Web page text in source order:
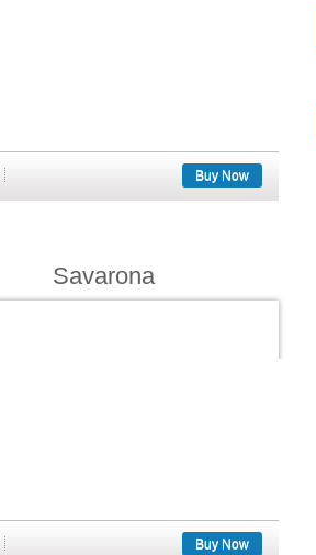
Buy Now
Savarona
Buy Now